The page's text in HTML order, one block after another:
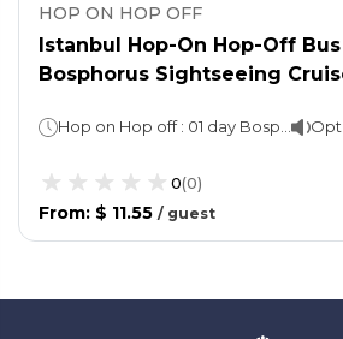
HOP ON HOP OFF
Istanbul Hop-On Hop-Off
Bosphorus Sightseeing
Hop on Hop off : 01 day Bosphorus cruise : 1 hour 30 mins
0(0)
From: $ 11.55 / guest